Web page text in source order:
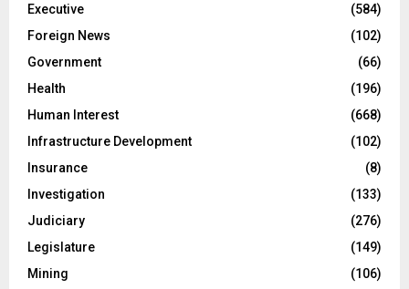
Executive
(584)
Foreign News
(102)
Government
(66)
Health
(196)
Human Interest
(668)
Infrastructure Development
(102)
Insurance
(8)
Investigation
(133)
Judiciary
(276)
Legislature
(149)
Mining
(106)